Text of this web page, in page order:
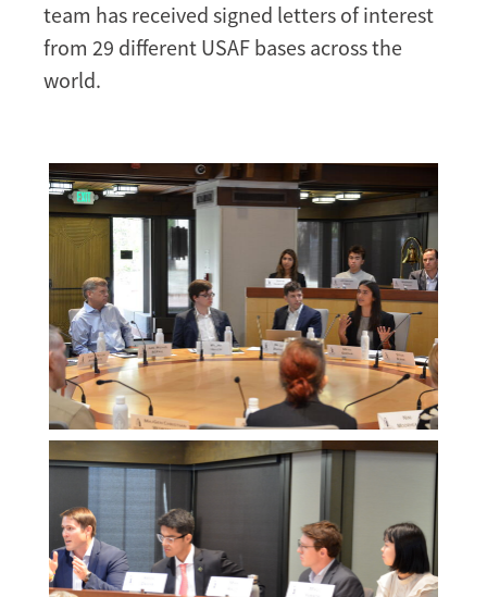
team has received signed letters of interest
from 29 different USAF bases across the
world.
Melissa
Morgan